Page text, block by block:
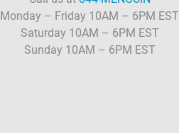
Monday – Friday 10AM – 6PM EST
Saturday 10AM – 6PM EST
Sunday 10AM – 6PM EST